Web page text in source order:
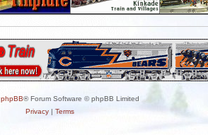
phpBB® Forum Software © phpBB Limited
Privacy| Terms